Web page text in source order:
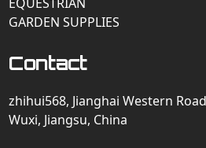
EQUESTRIAN
GARDEN SUPPLIES
Contact
zhihui568, Jianghai Western Road
Wuxi, Jiangsu, China